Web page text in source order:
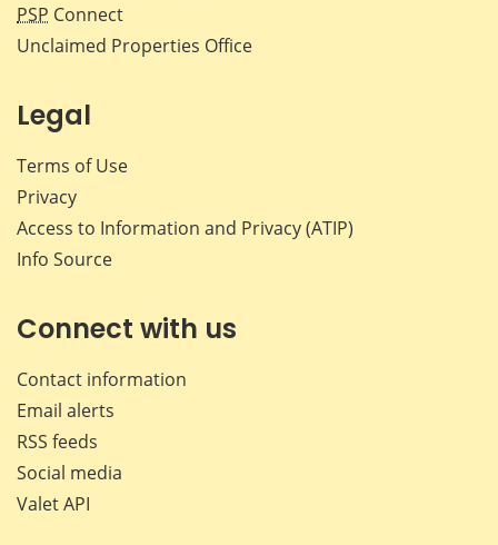
PSP Connect
Unclaimed Properties Office
Legal
Terms of Use
Privacy
Access to Information and Privacy (ATIP)
Info Source
Connect with us
Contact information
Email alerts
RSS feeds
Social media
Valet API